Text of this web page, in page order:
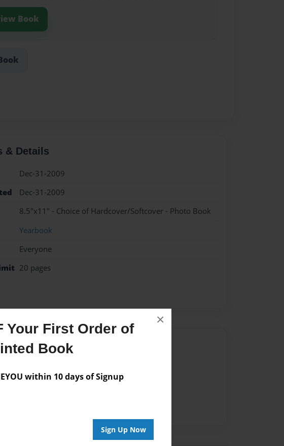
Your First Order of
Book
within 10 days of Signup
Sign Up Now
×
Book
& Details
Dec-31-2009
Dec-31-2009
8.5"x11" - Choice of Hardcover/Softcover - Photo Book
Yearbook
Everyone
20 pages
from the Author